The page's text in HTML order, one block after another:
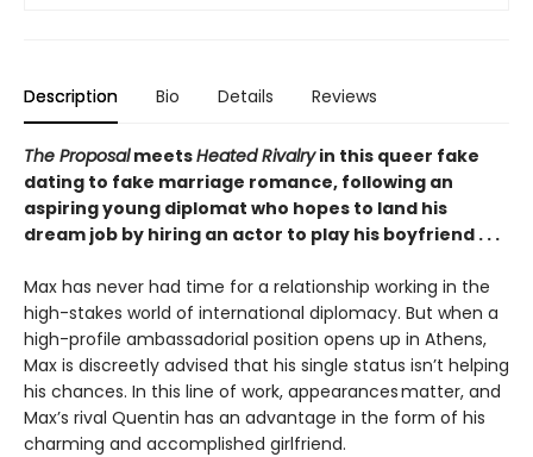
Description Bio Details Reviews
The ProposalmeetsHeated Rivalryin this queer fake
dating to fake marriage romance, following an
aspiring young diplomat who hopes to land his
dream job by hiring an actor to play his boyfriend . . .
Max has never had time for a relationship working in the
high-stakes world of international diplomacy. But when a
high-profile ambassadorial position opens up in Athens,
Max is discreetly advised that his single status isn’t helping
his chances. In this line of work, appearances matter, and
Max’s rival Quentin has an advantage in the form of his
charming and accomplished girlfriend.